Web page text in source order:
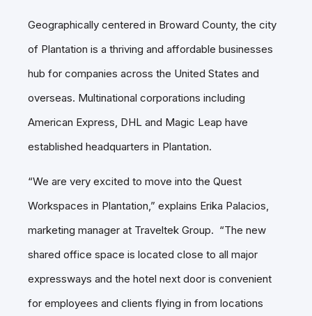
Geographically centered in Broward County, the city
of Plantation is a thriving and affordable businesses
hub for companies across the United States and
overseas. Multinational corporations including
American Express, DHL and Magic Leap have
established headquarters in Plantation.
“We are very excited to move into the Quest
Workspaces in Plantation,” explains Erika Palacios,
marketing manager at Traveltek Group. “The new
shared office space is located close to all major
expressways and the hotel next door is convenient
for employees and clients flying in from locations